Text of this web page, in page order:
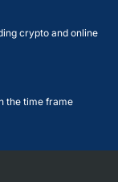
crypto and online
the time frame